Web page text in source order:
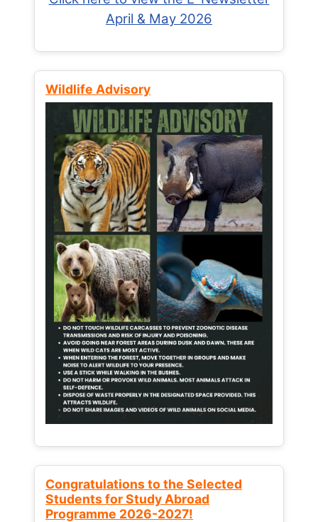
April & May 2026
Wildlife Advisory
Congratulations to the Selected
Students for Study Abroad
Programme 2026-2027!